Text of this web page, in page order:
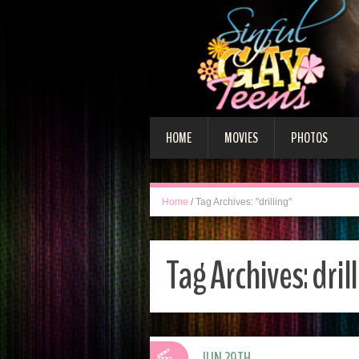
HOME MOVIES PHOTOS
Home / Tag Archives: "drilling"
Tag Archives: